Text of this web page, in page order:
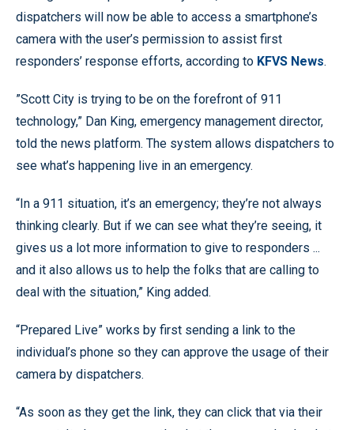
dispatchers will now be able to access a smartphone’s
camera with the user’s permission to assist first
responders’ response efforts, according to KFVS News.
”Scott City is trying to be on the forefront of 911
technology,” Dan King, emergency management director,
told the news platform. The system allows dispatchers to
see what’s happening live in an emergency.
“In a 911 situation, it’s an emergency; they’re not always
thinking clearly. But if we can see what they’re seeing, it
gives us a lot more information to give to responders ...
and it also allows us to help the folks that are calling to
deal with the situation,” King added.
“Prepared Live” works by first sending a link to the
individual’s phone so they can approve the usage of their
camera by dispatchers.
“As soon as they get the link, they can click that via their